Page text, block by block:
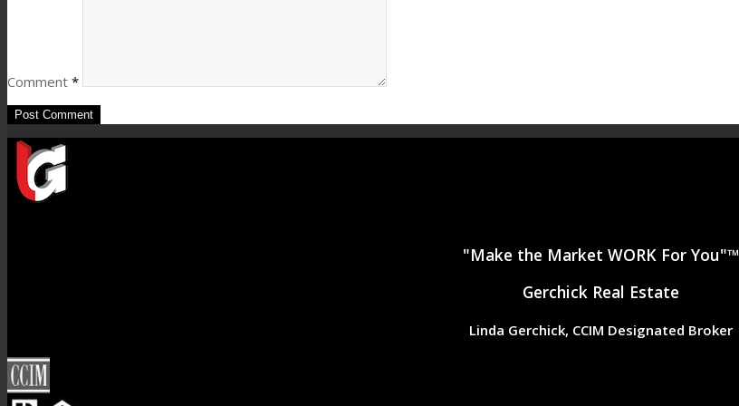
Comment *
"Make the Market WORK For You"™
Gerchick Real Estate
Linda Gerchick, CCIM Designated Broker